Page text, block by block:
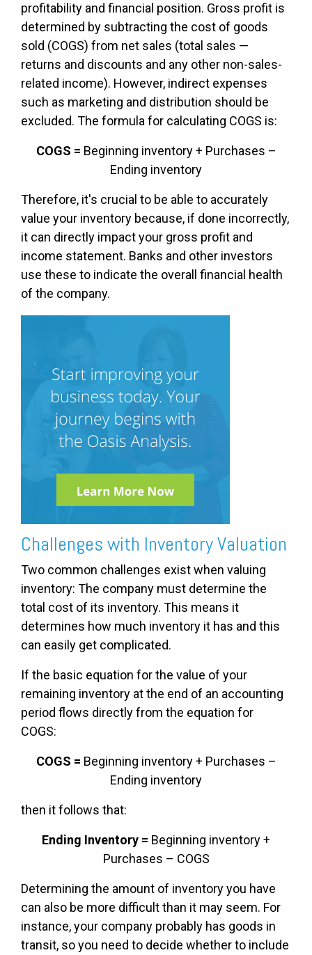
profitability and financial position. Gross profit is
determined by subtracting the cost of goods
sold (COGS) from net sales (total sales —
returns and discounts and any other non-sales-
related income). However, indirect expenses
such as marketing and distribution should be
excluded. The formula for calculating COGS is:
COGS = Beginning inventory + Purchases –
Ending inventory
Therefore, it's crucial to be able to accurately
value your inventory because, if done incorrectly,
it can directly impact your gross profit and
income statement. Banks and other investors
use these to indicate the overall financial health
of the company.
Challenges with Inventory Valuation
Two common challenges exist when valuing
inventory: The company must determine the
total cost of its inventory. This means it
determines how much inventory it has and this
can easily get complicated.
If the basic equation for the value of your
remaining inventory at the end of an accounting
period flows directly from the equation for
COGS:
COGS = Beginning inventory + Purchases –
Ending inventory
then it follows that:
Ending Inventory = Beginning inventory +
Purchases – COGS
Determining the amount of inventory you have
can also be more difficult than it may seem. For
instance, your company probably has goods in
transit, so you need to decide whether to include